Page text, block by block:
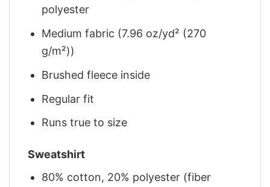
polyester
Medium fabric (7.96 oz/yd² (270
g/m²))
Brushed fleece inside
Regular fit
Runs true to size
Sweatshirt
80% cotton, 20% polyester (fiber